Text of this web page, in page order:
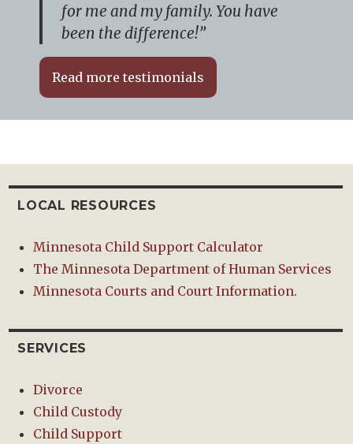
for me and my family. You have
been the difference!”
Read more testimonials
LOCAL RESOURCES
Minnesota Child Support Calculator
The Minnesota Department of Human Services
Minnesota Courts and Court Information.
SERVICES
Divorce
Child Custody
Child Support